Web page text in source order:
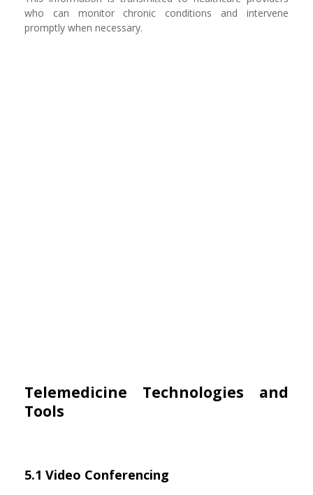
who can monitor chronic conditions and intervene
promptly when necessary.
Telemedicine Technologies and
Tools
5.1 Video Conferencing